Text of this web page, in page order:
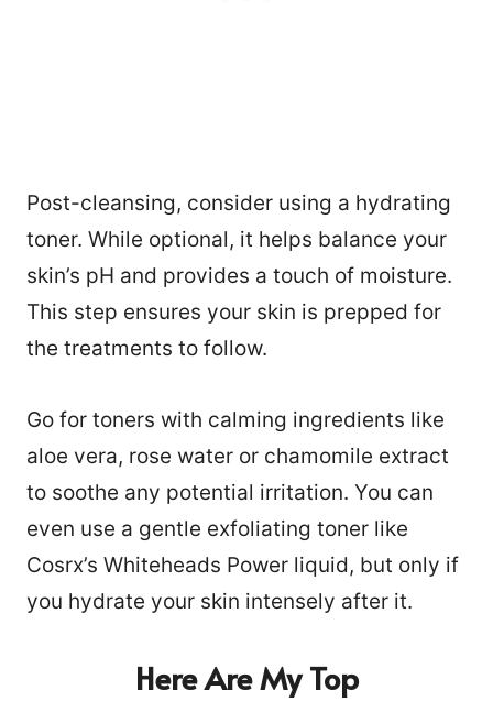
Post-cleansing, consider using a hydrating
toner. While optional, it helps balance your
skin’s pH and provides a touch of moisture.
This step ensures your skin is prepped for
the treatments to follow.
Go for toners with calming ingredients like
aloe vera, rose water or chamomile extract
to soothe any potential irritation. You can
even use a gentle exfoliating toner like
Cosrx’s Whiteheads Power liquid, but only if
you hydrate your skin intensely after it.
Here Are My Top